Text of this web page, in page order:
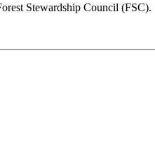
Stewardship Council (FSC).